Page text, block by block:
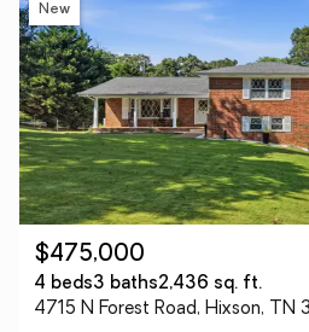
New
$475,000
4 beds3 baths2,436 sq. ft.
4715 N Forest Road, Hixson, TN